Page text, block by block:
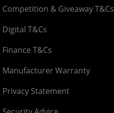
Competition & Giveaway T&Cs
Digital T&Cs
Finance T&Cs
Manufacturer Warranty
Privacy Statement